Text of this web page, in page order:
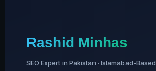
Rashid Minhas
SEO Expert in Pakistan · Islamabad-Based